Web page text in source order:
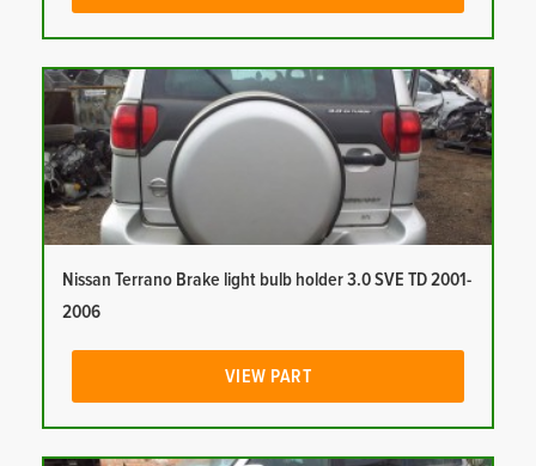
Nissan Terrano Brake light bulb holder 3.0 SVE TD 2001-
2006
VIEW PART